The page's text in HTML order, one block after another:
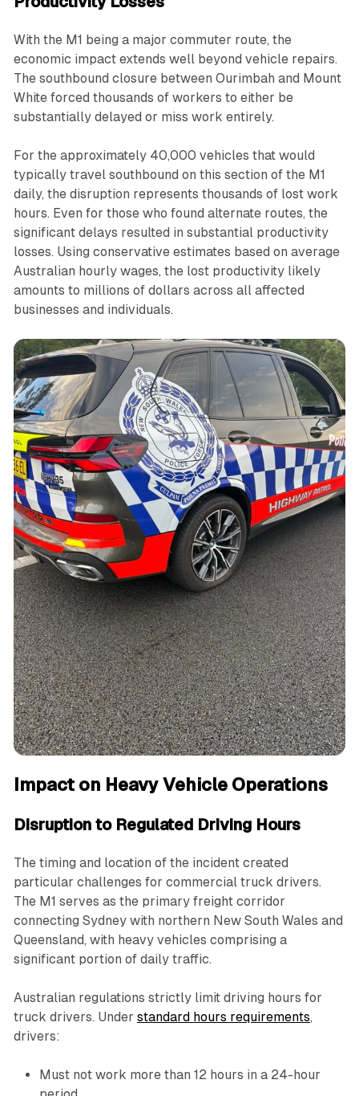
With the M1 being a major commuter route, the
economic impact extends well beyond vehicle repairs.
The southbound closure between Ourimbah and Mount
White forced thousands of workers to either be
substantially delayed or miss work entirely.
For the approximately 40,000 vehicles that would
typically travel southbound on this section of the M1
daily, the disruption represents thousands of lost work
hours. Even for those who found alternate routes, the
significant delays resulted in substantial productivity
losses. Using conservative estimates based on average
Australian hourly wages, the lost productivity likely
amounts to millions of dollars across all affected
businesses and individuals.
Impact on Heavy Vehicle Operations
Disruption to Regulated Driving Hours
The timing and location of the incident created
particular challenges for commercial truck drivers.
The M1 serves as the primary freight corridor
connecting Sydney with northern New South Wales and
Queensland, with heavy vehicles comprising a
significant portion of daily traffic.
Australian regulations strictly limit driving hours for
truck drivers. Under standard hours requirements,
drivers:
Must not work more than 12 hours in a 24-hour